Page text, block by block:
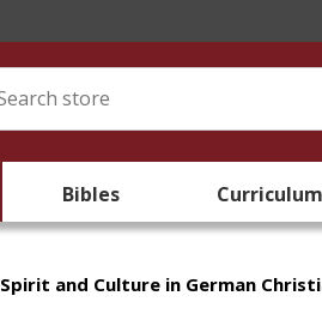
Bibles Curriculum
Spirit and Culture in German